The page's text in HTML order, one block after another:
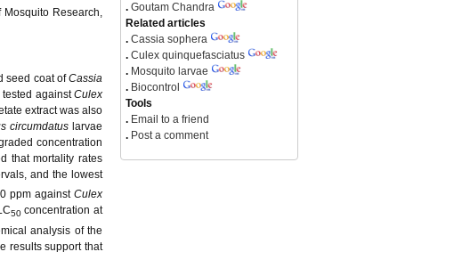
Mosquito Research,
seed coat ofCassia
tested againstCulex
extract was also
circumdatus larvae
concentration
that mortality rates
and the lowest
ppm against Culex
50concentration at
analysis of the
results support that
. Goutam Chandra
Related articles
. Cassia sophera
. Culex quinquefasciatus
. Mosquito larvae
. Biocontrol
Tools
. Email to a friend
. Post a comment